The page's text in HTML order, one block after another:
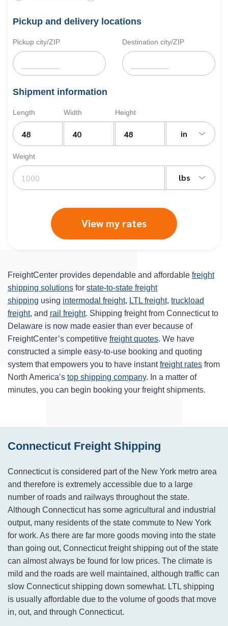
Pickup and delivery locations
Pickup city/ZIP Destination city/ZIP
Shipment information
Length Width Height
in
Weight
lbs
View my rates
FreightCenter provides dependable and affordable freight
shipping solutions for state-to-state freight
shipping using intermodal freight, LTL freight, truckload
freight, and rail freight. Shipping freight from Connecticut to
Delaware is now made easier than ever because of
FreightCenter’s competitive freight quotes. We have
constructed a simple easy-to-use booking and quoting
system that empowers you to have instantfreight rates from
North America’s top shipping company. In a matter of
minutes, you can begin booking your freight shipments.
Connecticut Freight Shipping
Connecticut is considered part of the New York metro area
and therefore is extremely accessible due to a large
number of roads and railways throughout the state.
Although Connecticut has some agricultural and industrial
output, many residents of the state commute to New York
for work. As there are far more goods moving into the state
than going out, Connecticut freight shipping out of the state
can almost always be found for low prices. The climate is
mild and the roads are well maintained, although traffic can
slow Connecticut shipping down somewhat. LTL shipping
is usually affordable due to the volume of goods that move
in, out, and through Connecticut.